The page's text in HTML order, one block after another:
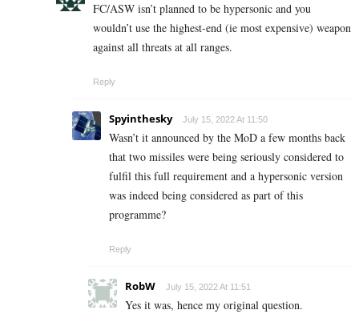
FC/ASW isn’t planned to be hypersonic and you
wouldn’t use the highest-end (ie most expensive) weapon
against all threats at all ranges.
Reply
Spyinthesky July 15, 2022 At 11:50
Wasn’t it announced by the MoD a few months back
that two missiles were being seriously considered to
fulfil this full requirement and a hypersonic version
was indeed being considered as part of this
programme?
Reply
RobW July 15, 2022 At 11:51
Yes it was, hence my original question.